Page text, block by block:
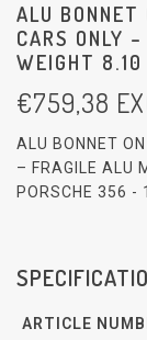
ALU BONNET
CARS ONLY
WEIGHT
€759,38
ALU BONNET
– FRAGILE ALU
PORSCHE 356 -
ARTICLE